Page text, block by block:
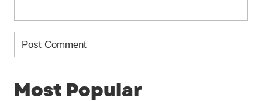
Most Popular